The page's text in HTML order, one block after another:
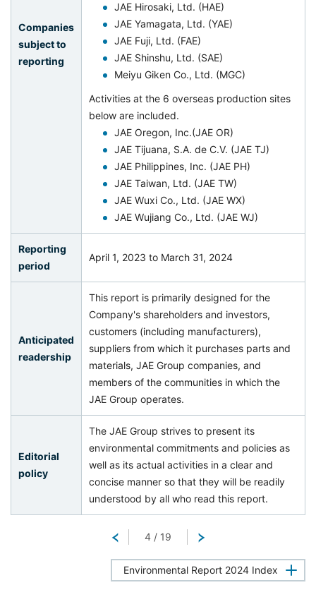
Companies
subject to
reporting
JAE Hirosaki, Ltd. (HAE)
JAE Yamagata, Ltd. (YAE)
JAE Fuji, Ltd. (FAE)
JAE Shinshu, Ltd. (SAE)
Meiyu Giken Co., Ltd. (MGC)
Activities at the 6 overseas production sites
below are included.
JAE Oregon, Inc.(JAE OR)
JAE Tijuana, S.A. de C.V. (JAE TJ)
JAE Philippines, Inc. (JAE PH)
JAE Taiwan, Ltd. (JAE TW)
JAE Wuxi Co., Ltd. (JAE WX)
JAE Wujiang Co., Ltd. (JAE WJ)
Reporting
period
April 1, 2023 to March 31, 2024
Anticipated
readership
This report is primarily designed for the
Company's shareholders and investors,
customers (including manufacturers),
suppliers from which it purchases parts and
materials, JAE Group companies, and
members of the communities in which the
JAE Group operates.
Editorial
policy
The JAE Group strives to present its
environmental commitments and policies as
well as its actual activities in a clear and
concise manner so that they will be readily
understood by all who read this report.
Return
4 / 19
Environmental Report 2024 Index